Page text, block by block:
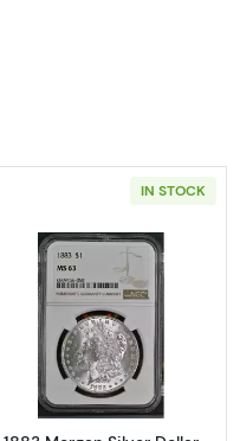
Morgan Silver Dollar
IN STOCK
Read more